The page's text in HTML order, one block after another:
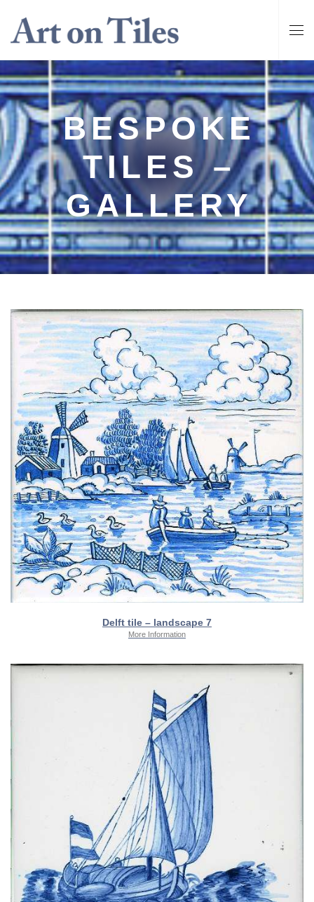
BESPOKE
TILES –
GALLERY
Delft tile – landscape 7
More Information